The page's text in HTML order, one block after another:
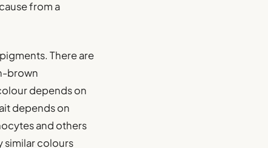
from a
There are
brown
depends on
depends on
and others
similar colours